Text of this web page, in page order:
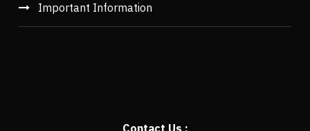
Important Information